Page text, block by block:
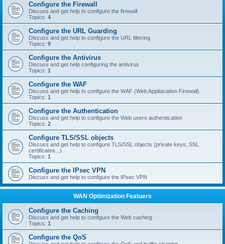
Configure the Firewall
Discuss and get help to configure the firewall
Topics: 4
Configure the URL Guarding
Discuss and get help to configure the URL filtering
Topics: 9
Configure the Antivirus
Discuss and get help configuring the antivirus
Topics: 1
Configure the WAF
Discuss and get help to configure the WAF (Web Appliacation Firewall)
Topics: 1
Configure the Authentication
Discuss and get help to configure the Web users authentication
Topics: 2
Configure TLS/SSL objects
Discuss and get help to configure TLS/SSL objects (private keys, SSL
certificates...)
Topics: 1
Configure the IPsec VPN
Discuss and get help to configure the IPsec VPN
WAN Optimization Featuers
Configure the Caching
Discuss and get help to configure the Web caching
Topics: 1
Configure the QoS